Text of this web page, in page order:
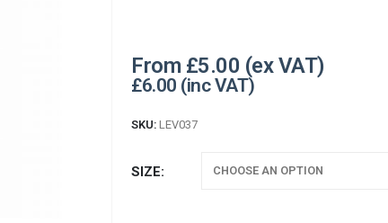
From £5.00
£6.00
SKU: LEV037
SIZE